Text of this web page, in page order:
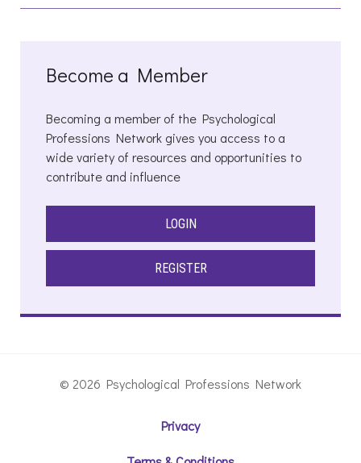
Become a Member
Becoming a member of the Psychological
Professions Network gives you access to a
wide variety of resources and opportunities to
contribute and influence
LOGIN
REGISTER
© 2026 Psychological Professions Network
Privacy